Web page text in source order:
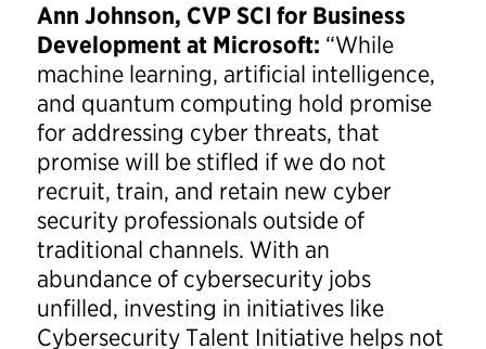
Ann Johnson, CVP SCI for Business
Development at Microsoft: “While
machine learning, artificial intelligence,
and quantum computing hold promise
for addressing cyber threats, that
promise will be stifled if we do not
recruit, train, and retain new cyber
security professionals outside of
traditional channels. With an
abundance of cybersecurity jobs
unfilled, investing in initiatives like
Cybersecurity Talent Initiative helps not